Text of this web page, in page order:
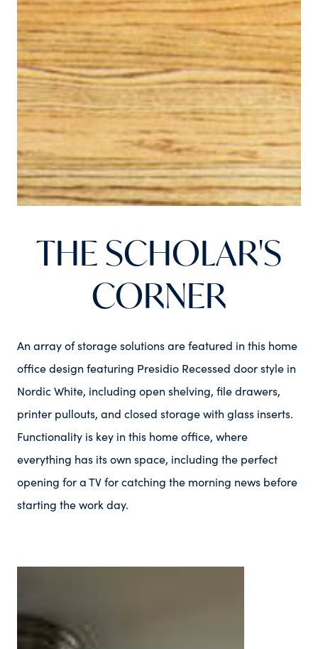
THE SCHOLAR'S
CORNER
An array of storage solutions are featured in this home
office design featuring Presidio Recessed door style in
Nordic White, including open shelving, file drawers,
printer pullouts, and closed storage with glass inserts.
Functionality is key in this home office, where
everything has its own space, including the perfect
opening for a TV for catching the morning news before
starting the work day.